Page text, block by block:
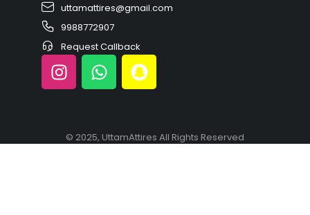
uttamattires@gmail.com
9988772907
Request Callback
© 2025, UttamAttires All Rights Reserved